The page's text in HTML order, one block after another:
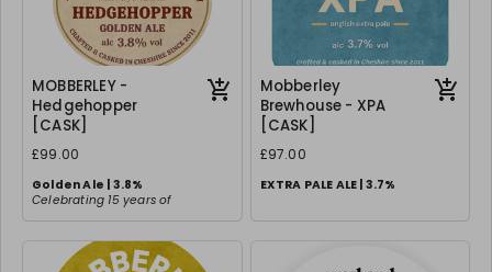
MOBBERLEY -
Hedgehopper
[CASK]
£99.00
Golden Ale | 3.8%
Celebrating 15 years of
Mobberley
Brewhouse - XPA
[CASK]
£97.00
EXTRA PALE ALE | 3.7%